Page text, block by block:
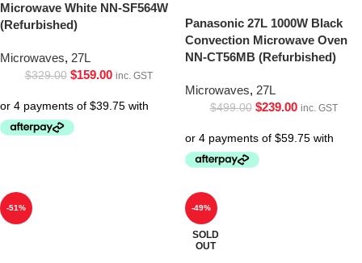
Microwave White NN-SF564W
(Refurbished)
Microwaves, 27L
$329.00 $159.00 inc. GST
Panasonic 27L 1000W Black
Convection Microwave Oven
NN-CT56MB (Refurbished)
Microwaves, 27L
$499.00 $239.00 inc. GST
-51% -49%
SOLD
OUT